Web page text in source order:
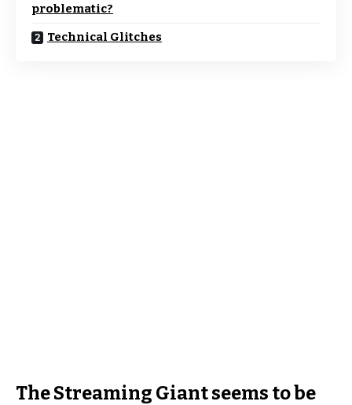
problematic?
Technical Glitches
The Streaming Giant seems to be